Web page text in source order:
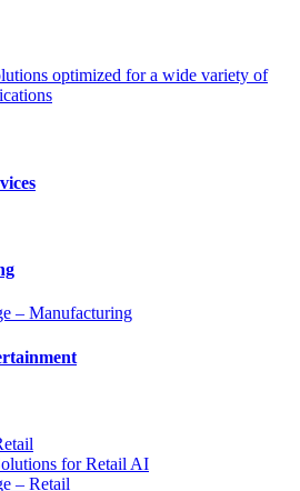
optimized for a wide variety of
– Manufacturing
forRetail AI
– Retail